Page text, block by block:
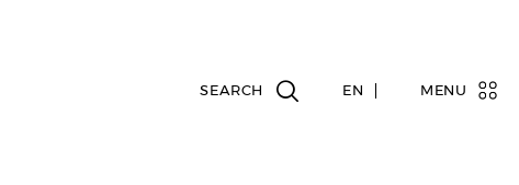
EN MENU